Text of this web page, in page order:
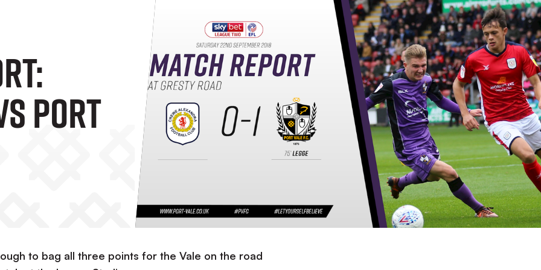
Port
to bag all three points for the Vale on the road